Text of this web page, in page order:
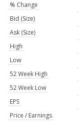
% Change
Bid (Size)
Ask (Size)
High
Low
52 Week High
52 Week Low
EPS
Price / Earnings